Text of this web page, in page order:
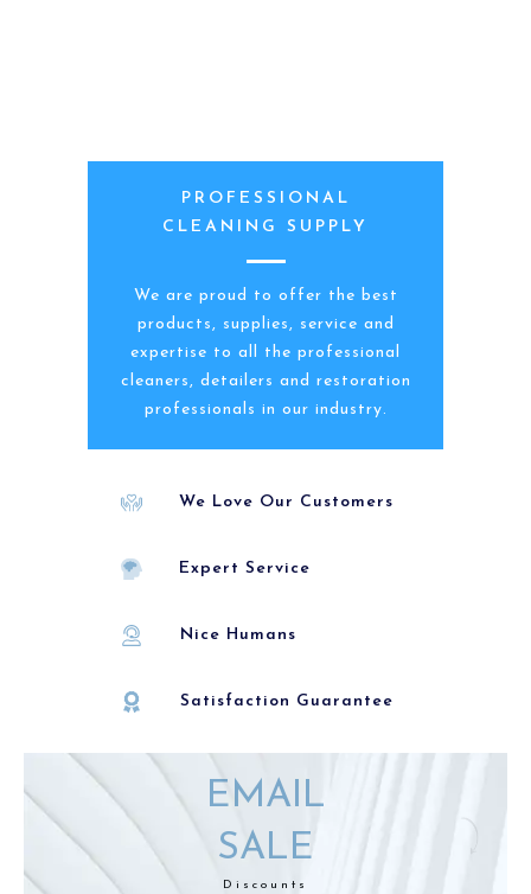
PROFESSIONAL
CLEANING SUPPLY
We are proud to offer the best
products, supplies, service and
expertise to all the professional
cleaners, detailers and restoration
professionals in our industry.
We Love Our Customers
Expert Service
Nice Humans
Satisfaction Guarantee
EMAIL
SALE
Discounts